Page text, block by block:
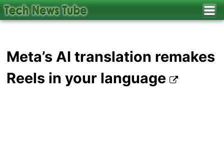
Meta’s AI translation remakes
Reels in your language